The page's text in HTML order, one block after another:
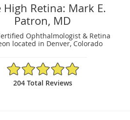
High Retina: Mark E.
Patron, MD
Ophthalmologist & Retina
located in Denver, Colorado
4.97/5 Star Rating
204 Total Reviews